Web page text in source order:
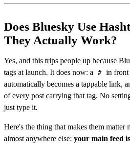
Does Bluesky Use
They Actually Work?
Yes, and this trips people up because
tags at launch. It does now: a
# in front
automatically becomes a tappable link,
of every post carrying that tag. No
just type it.
Here's the thing that makes them matter
almost anywhere else: your main feed